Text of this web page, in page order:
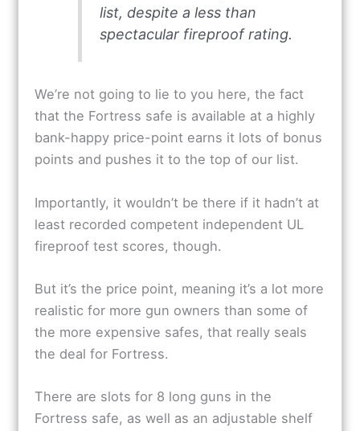
list, despite a less than
spectacular fireproof rating.
We’re not going to lie to you here, the fact
that the Fortress safe is available at a highly
bank-happy price-point earns it lots of bonus
points and pushes it to the top of our list.
Importantly, it wouldn’t be there if it hadn’t at
least recorded competent independent UL
fireproof test scores, though.
But it’s the price point, meaning it’s a lot more
realistic for more gun owners than some of
the more expensive safes, that really seals
the deal for Fortress.
There are slots for 8 long guns in the
Fortress safe, as well as an adjustable shelf